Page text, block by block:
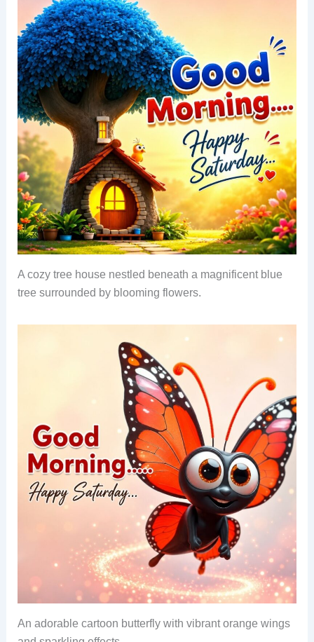
A cozy tree house nestled beneath a magnificent blue
tree surrounded by blooming flowers.
An adorable cartoon butterfly with vibrant orange wings